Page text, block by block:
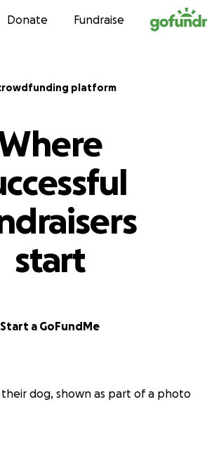
Skip to content
Donate Fundraise
platform
start
Start a GoFundMe